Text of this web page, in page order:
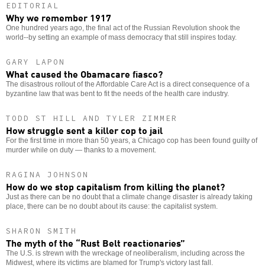
EDITORIAL
Why we remember 1917
One hundred years ago, the final act of the Russian Revolution shook the
world--by setting an example of mass democracy that still inspires today.
GARY LAPON
What caused the Obamacare fiasco?
The disastrous rollout of the Affordable Care Act is a direct consequence of a
byzantine law that was bent to fit the needs of the health care industry.
TODD ST HILL AND TYLER ZIMMER
How struggle sent a killer cop to jail
For the first time in more than 50 years, a Chicago cop has been found guilty of
murder while on duty — thanks to a movement.
RAGINA JOHNSON
How do we stop capitalism from killing the planet?
Just as there can be no doubt that a climate change disaster is already taking
place, there can be no doubt about its cause: the capitalist system.
SHARON SMITH
The myth of the “Rust Belt reactionaries”
The U.S. is strewn with the wreckage of neoliberalism, including across the
Midwest, where its victims are blamed for Trump's victory last fall.